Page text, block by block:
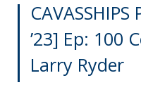
’23] Ep: 100
Larry Ryder